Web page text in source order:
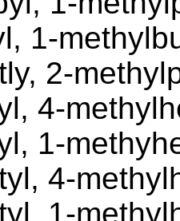
1-
2-
4-
1-
4-
1-